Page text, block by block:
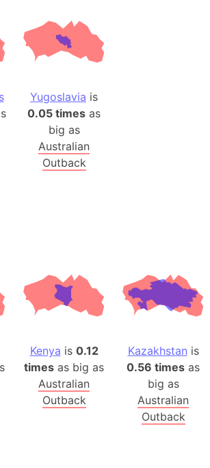
(Greece)
(Canada)
State (Mexico)
Yugoslavia is
0.05 times as
big as
Australian
Outback
Kenya is 0.12
times as big as
Australian
Outback
Kazakhstan is
0.56 times as
big as
Australian
Outback